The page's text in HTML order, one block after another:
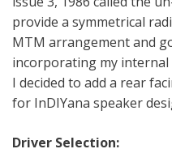
provide a symmetrical
MTM arrangement and
incorporating my internal
I decided to add a rear
for InDIYana speaker
Driver Selection: